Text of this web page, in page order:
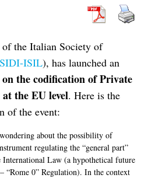
the Italian Society of
SIDI-ISIL), has launched an
the codification of Private
the EU level. Here is the
of the event:
about the possibility of
regulating the “general part”
International Law (a hypothetical future
“Rome 0” Regulation). In the context